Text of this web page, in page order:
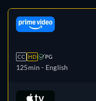
CC HD PG
125min - English